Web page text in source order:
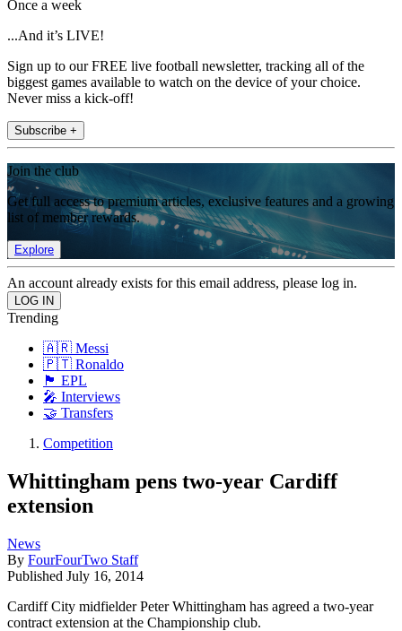
Once a week
...And it’s LIVE!
Sign up to our FREE live football newsletter, tracking all of the
biggest games available to watch on the device of your choice.
Never miss a kick-off!
Subscribe +
Join the club
Get full access to premium articles, exclusive features and a growing
list of member rewards.
Explore
An account already exists for this email address, please log in.
Trending
🇦🇷 Messi
🇵🇹 Ronaldo
🏴󠁧󠁢󠁥󠁮󠁧󠁿 EPL
🎤 Interviews
🤝 Transfers
Competition
Whittingham pens two-year Cardiff
extension
News
By FourFourTwo Staff
Published July 16, 2014
Cardiff City midfielder Peter Whittingham has agreed a two-year
contract extension at the Championship club.